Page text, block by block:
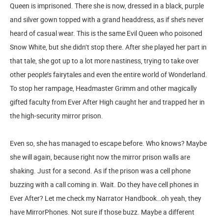
Queen is imprisoned. There she is now, dressed in a black, purple
and silver gown topped with a grand headdress, as if she’s never
heard of casual wear. This is the same Evil Queen who poisoned
Snow White, but she didn’t stop there. After she played her part in
that tale, she got up to a lot more nastiness, trying to take over
other people’s fairytales and even the entire world of Wonderland.
To stop her rampage, Headmaster Grimm and other magically
gifted faculty from Ever After High caught her and trapped her in
the high-security mirror prison.
Even so, she has managed to escape before. Who knows? Maybe
she will again, because right now the mirror prison walls are
shaking. Just for a second. As if the prison was a cell phone
buzzing with a call coming in. Wait. Do they have cell phones in
Ever After? Let me check my Narrator Handbook…oh yeah, they
have MirrorPhones. Not sure if those buzz. Maybe a different